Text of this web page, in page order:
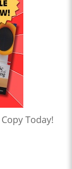
Today!